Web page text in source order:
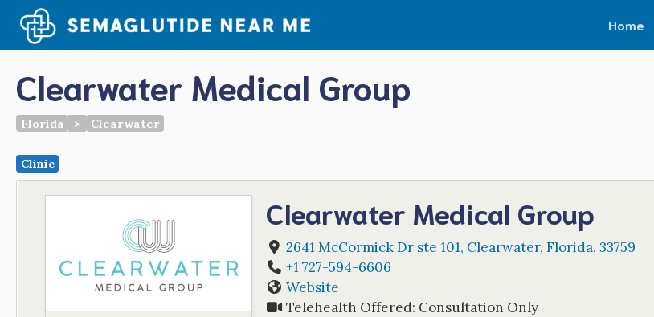
content
Home
Clearwater Medical Group
Florida > Clearwater
Clinic
Clearwater Medical Group
2641 McCormick Dr ste 101, Clearwater, Florida, 33759
+1 727-594-6606
Website
Telehealth Offered: Consultation Only